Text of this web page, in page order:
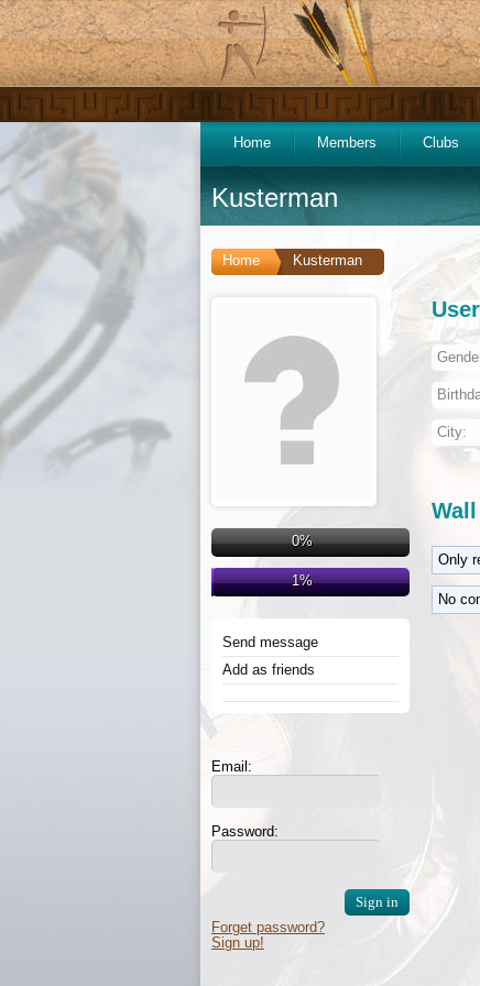
Home Members Clubs
Kusterman
Home Kusterman
0%
1%
Send message
Add as friends
Email:
Password:
Forget password?
Sign up!
City:
Wall
Only
No